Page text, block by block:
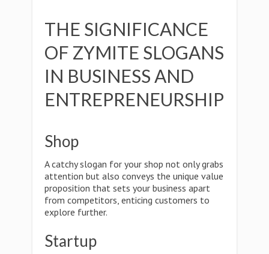
THE SIGNIFICANCE
OF ZYMITE SLOGANS
IN BUSINESS AND
ENTREPRENEURSHIP
Shop
A catchy slogan for your shop not only grabs
attention but also conveys the unique value
proposition that sets your business apart
from competitors, enticing customers to
explore further.
Startup